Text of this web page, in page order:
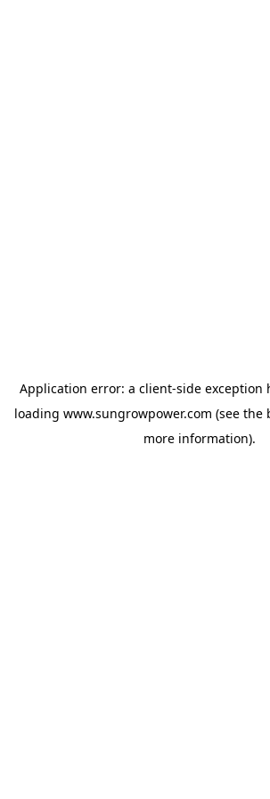
Application error: a client-side exception
loading www.sungrowpower.com (see the
more information).